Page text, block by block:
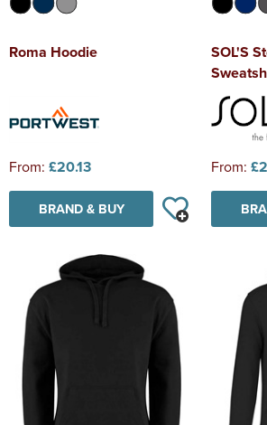
Roma Hoodie
From: £20.13
BRAND & BUY
SOL'S
From: